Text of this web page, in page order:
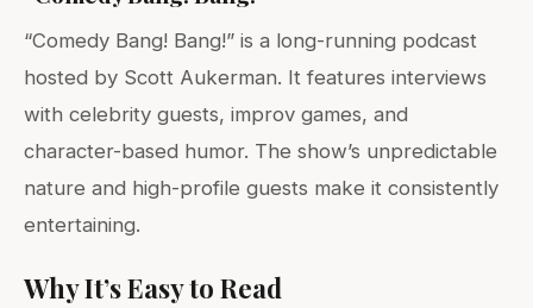
“Comedy Bang! Bang!” is a long-running podcast
hosted by Scott Aukerman. It features interviews
with celebrity guests, improv games, and
character-based humor. The show’s unpredictable
nature and high-profile guests make it consistently
entertaining.
Why It’s Easy to Read